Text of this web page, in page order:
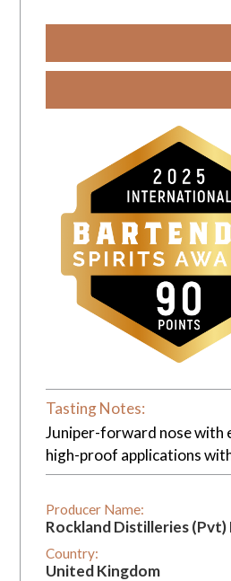
Tasting Notes:
Juniper-forward nose with
high-proof applications
Producer Name:
Rockland Distilleries (Pvt)
Country:
United Kingdom